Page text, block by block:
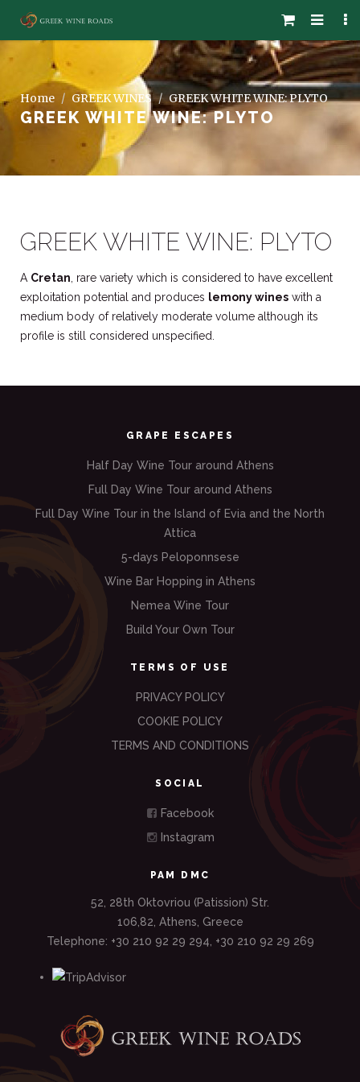
Home GREEK WINES GREEK WHITE WINE: PLYTO
GREEK WHITE WINE: PLYTO
GREEK WHITE WINE: PLYTO
A Cretan , rare variety which is considered to have excellent
exploitation potential and produces lemony wines with a
medium body of relatively moderate volume although its
profile is still considered unspecified.
GRAPE ESCAPES
Half Day Wine Tour around Athens
Full Day Wine Tour around Athens
Full Day Wine Tour in the Island of Evia and the North
Attica
5-days Peloponnsese
Wine Bar Hopping in Athens
Nemea Wine Tour
Build Your Own Tour
TERMS OF USE
PRIVACY POLICY
COOKIE POLICY
TERMS AND CONDITIONS
SOCIAL
Facebook
Instagram
PAM DMC
52, 28th Oktovriou (Patission) Str.
106,82, Athens, Greece
Telephone: +30 210 92 29 294, +30 210 92 29 269